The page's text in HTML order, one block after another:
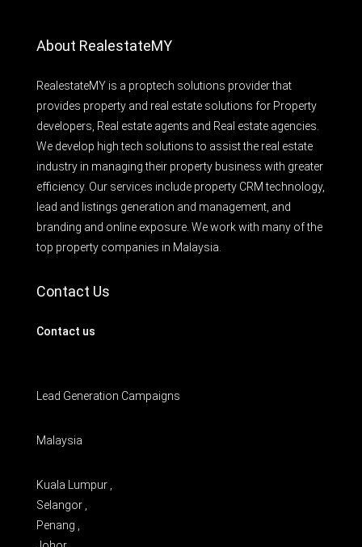
About RealestateMY
RealestateMY is a proptech solutions provider that
provides property and real estate solutions for Property
developers, Real estate agents and Real estate agencies.
We develop high tech solutions to assist the real estate
industry in managing their property business with greater
efficiency. Our services include property CRM technology,
lead and listings generation and management, and
branding and online exposure. We work with many of the
top property companies in Malaysia.
Contact Us
Contact us
Lead Generation Campaigns
Malaysia
Kuala Lumpur ,
Selangor ,
Penang ,